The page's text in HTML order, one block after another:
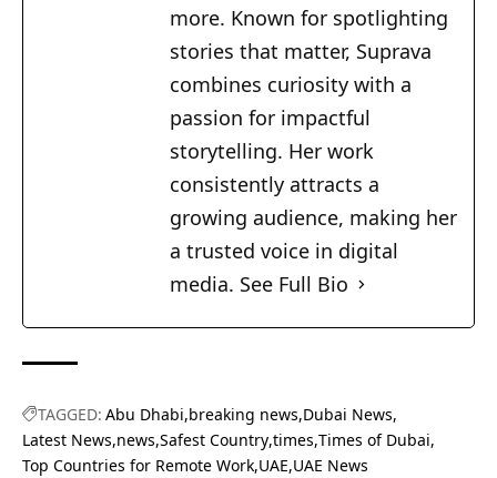
more. Known for spotlighting
stories that matter, Suprava
combines curiosity with a
passion for impactful
storytelling. Her work
consistently attracts a
growing audience, making her
a trusted voice in digital
media. See Full Bio
TAGGED: Abu Dhabi breaking news Dubai News
Latest News news Safest Country times Times of Dubai
Top Countries for Remote Work UAE UAE News